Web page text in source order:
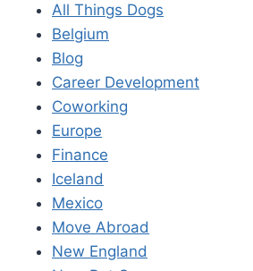
All Things Dogs
Belgium
Blog
Career Development
Coworking
Europe
Finance
Iceland
Mexico
Move Abroad
New England